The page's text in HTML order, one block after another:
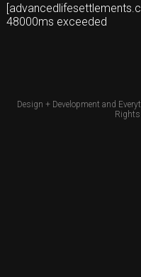
48000ms exceeded
Design + Development and
Rights